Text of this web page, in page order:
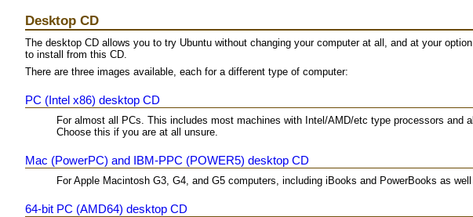
Desktop CD
The desktop CD allows you to try Ubuntu without changing your computer at all, and at your
to install from this CD.
There are three images available, each for a different type of computer:
PC (Intel x86) desktop CD
For almost all PCs. This includes most machines with Intel/AMD/etc type processors
Choose this if you are at all unsure.
Mac (PowerPC) and IBM-PPC (POWER5) desktop CD
For Apple Macintosh G3, G4, and G5 computers, including iBooks and PowerBooks as
64-bit PC (AMD64) desktop CD